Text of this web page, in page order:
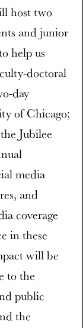
host two
and junior
help us
doctoral
day
of Chicago;
Jubilee
media
and
coverage
in these
will be
to the
public
the